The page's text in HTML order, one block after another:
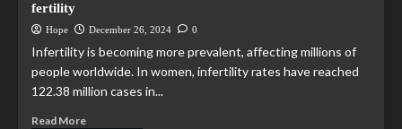
fertility
Hope December 26, 2024 0
Infertility is becoming more prevalent, affecting millions of
people worldwide. In women, infertility rates have reached
122.38 million cases in...
Read More